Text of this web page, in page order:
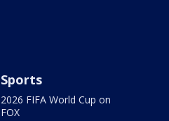
Sports
2026 FIFA World Cup on
FOX